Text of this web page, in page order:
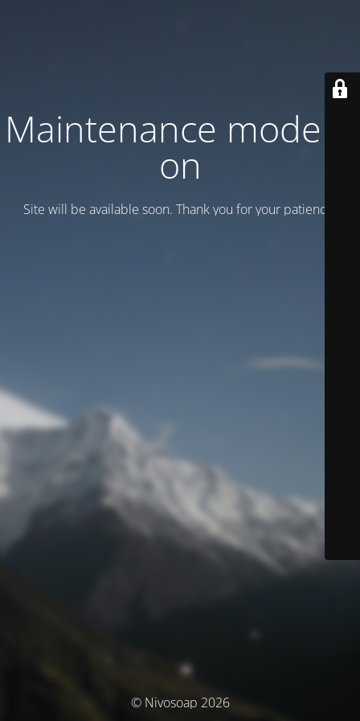
Maintenance mode is
on
Site will be available soon. Thank you for your patience!
© Nivosoap 2026